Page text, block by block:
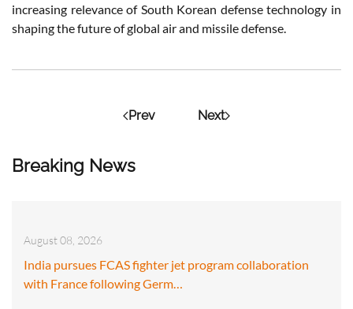
Breaking News
August 08, 2026
India pursues FCAS fighter jet program collaboration
with France following Germ…
increasing relevance of South Korean defense technology in
shaping the future of global air and missile defense.
Prev Next